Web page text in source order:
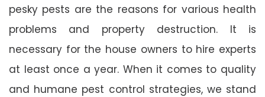
pesky pests are the reasons for various health
problems and property destruction. It is
necessary for the house owners to hire experts
at least once a year. When it comes to quality
and humane pest control strategies, we stand